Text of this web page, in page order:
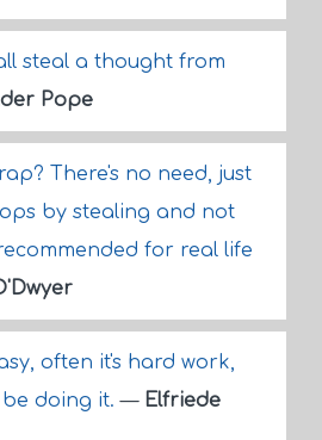
steal a thought from
Pope
There's no need, just
by stealing and not
for real life
often it's hard work,
be doing it.— Elfriede